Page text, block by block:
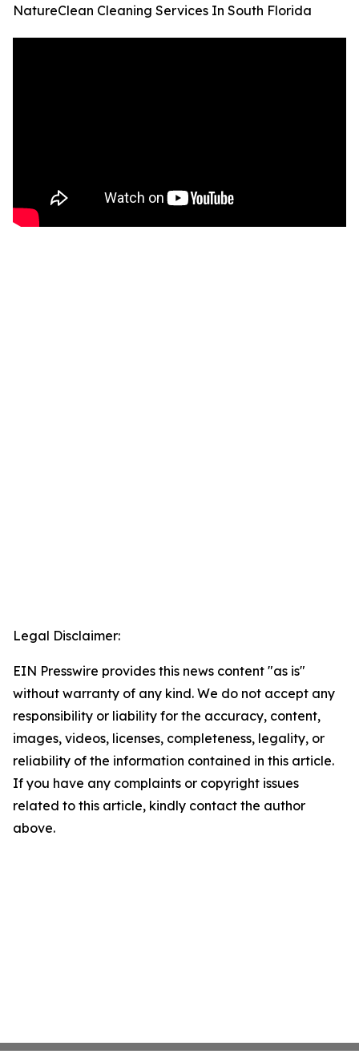
NatureClean Cleaning Services In South Florida
Legal Disclaimer:
EIN Presswire provides this news content "as is"
without warranty of any kind. We do not accept any
responsibility or liability for the accuracy, content,
images, videos, licenses, completeness, legality, or
reliability of the information contained in this article.
If you have any complaints or copyright issues
related to this article, kindly contact the author
above.